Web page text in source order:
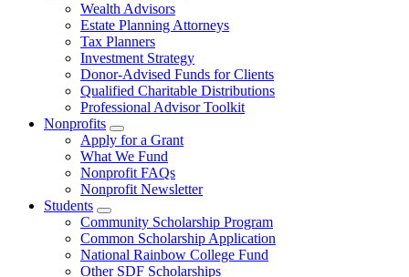
Wealth Advisors
Estate Planning Attorneys
Tax Planners
Investment Strategy
Donor-Advised Funds for Clients
Qualified Charitable Distributions
Professional Advisor Toolkit
Nonprofits
Apply for a Grant
What We Fund
Nonprofit FAQs
Nonprofit Newsletter
Students
Community Scholarship Program
Common Scholarship Application
National Rainbow College Fund
Other SDF Scholarships